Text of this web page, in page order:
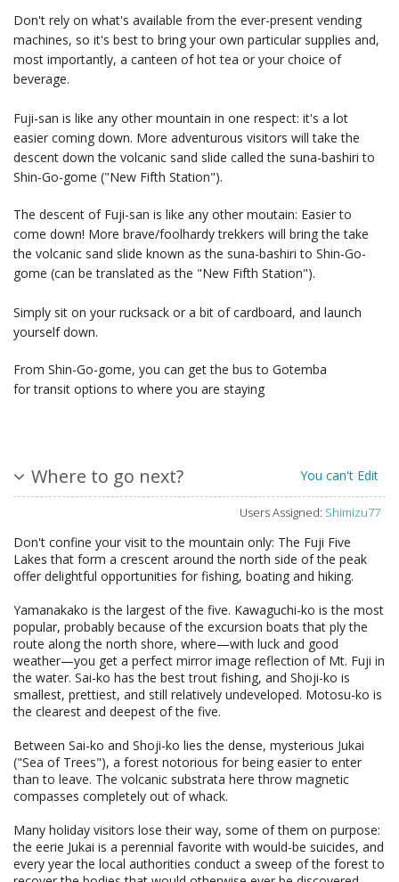
Don't rely on what's available from the ever-present vending
machines, so it's best to bring your own particular supplies and,
most importantly, a canteen of hot tea or your choice of
beverage.
Fuji-san is like any other mountain in one respect: it's a lot
easier coming down. More adventurous visitors will take the
descent down the volcanic sand slide called the suna-bashiri to
Shin-Go-gome ("New Fifth Station").
The descent of Fuji-san is like any other moutain: Easier to
come down! More brave/foolhardy trekkers will bring the take
the volcanic sand slide known as the suna-bashiri to Shin-Go-
gome (can be translated as the "New Fifth Station").
Simply sit on your rucksack or a bit of cardboard, and launch
yourself down.
From Shin-Go-gome, you can get the bus to Gotemba
for transit options to where you are staying
Where to go next? You can't Edit
Users Assigned: Shimizu77
Don't confine your visit to the mountain only: The Fuji Five
Lakes that form a crescent around the north side of the peak
offer delightful opportunities for fishing, boating and hiking.
Yamanakako is the largest of the five. Kawaguchi-ko is the most
popular, probably because of the excursion boats that ply the
route along the north shore, where—with luck and good
weather—you get a perfect mirror image reflection of Mt. Fuji in
the water. Sai-ko has the best trout fishing, and Shoji-ko is
smallest, prettiest, and still relatively undeveloped. Motosu-ko is
the clearest and deepest of the five.
Between Sai-ko and Shoji-ko lies the dense, mysterious Jukai
("Sea of Trees"), a forest notorious for being easier to enter
than to leave. The volcanic substrata here throw magnetic
compasses completely out of whack.
Many holiday visitors lose their way, some of them on purpose:
the eerie Jukai is a perennial favorite with would-be suicides, and
every year the local authorities conduct a sweep of the forest to